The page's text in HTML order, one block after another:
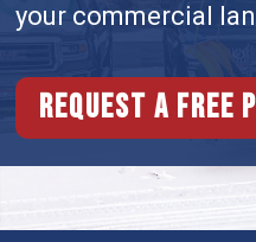
your commercial
Request a free